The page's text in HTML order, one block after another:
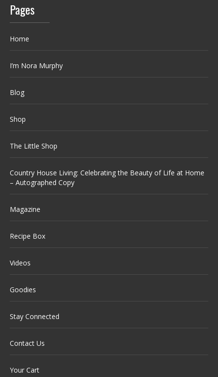
Pages
Home
I’m Nora Murphy
Blog
Shop
The Little Shop
Country House Living: Celebrating the Beauty of Life at Home
– Autographed Copy
Magazine
Recipe Box
Videos
Goodies
Stay Connected
Contact Us
Your Cart